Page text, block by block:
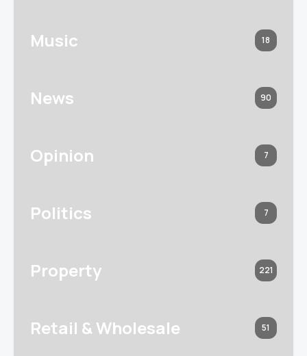
Music 18
News 90
Opinion 7
Politics 7
Property 221
Retail & Wholesale 51